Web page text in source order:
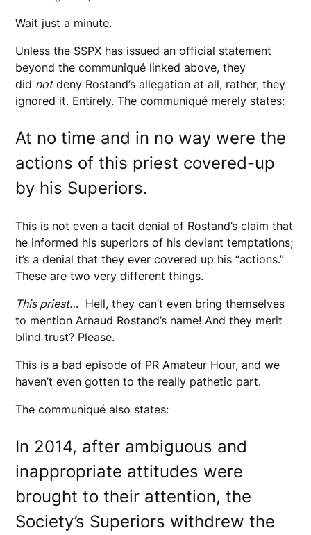
Wait just a minute.
Unless the SSPX has issued an official statement
beyond the communiqué linked above, they
did notdeny Rostand’s allegation at all, rather, they
ignored it. Entirely. The communiqué merely states:
At no time and in no way were the
actions of this priest covered-up
by his Superiors.
This is not even a tacit denial of Rostand’s claim that
he informed his superiors of his deviant temptations;
it’s a denial that they ever covered up his “actions.”
These are two very different things.
This priest… Hell, they can’t even bring themselves
to mention Arnaud Rostand’s name! And they merit
blind trust? Please.
This is a bad episode of PR Amateur Hour, and we
haven’t even gotten to the really pathetic part.
The communiqué also states:
In 2014, after ambiguous and
inappropriate attitudes were
brought to their attention, the
Society’s Superiors withdrew the